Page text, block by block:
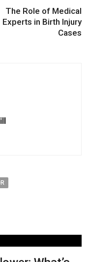
The Role of Medical
Experts in Birth Injury
Cases